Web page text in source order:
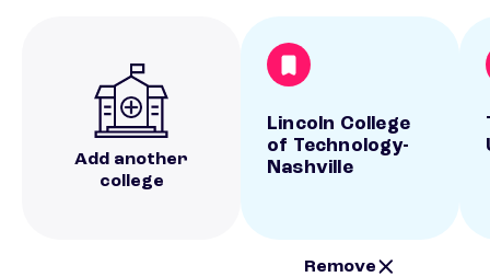
Add another
college
Lincoln College
of Technology-
Nashville
Remove